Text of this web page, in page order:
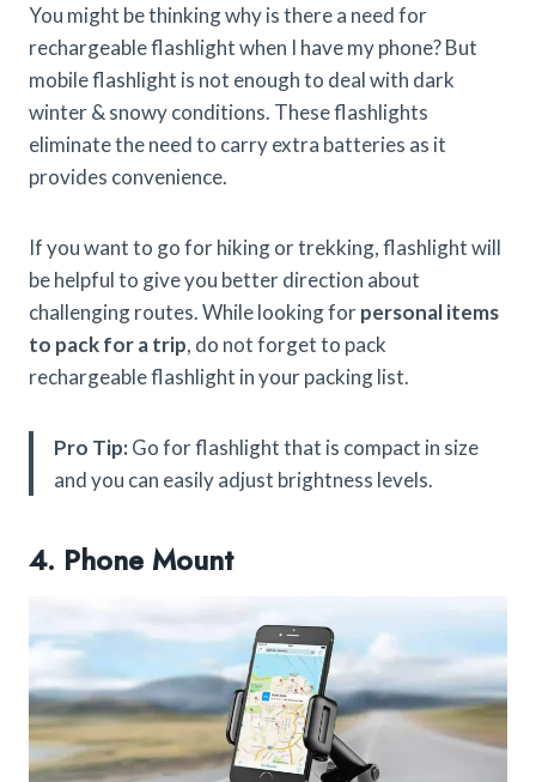
You might be thinking why is there a need for
rechargeable flashlight when I have my phone? But
mobile flashlight is not enough to deal with dark
winter & snowy conditions. These flashlights
eliminate the need to carry extra batteries as it
provides convenience.
If you want to go for hiking or trekking, flashlight will
be helpful to give you better direction about
challenging routes. While looking forpersonal items
to pack for a trip, do not forget to pack
rechargeable flashlight in your packing list.
Pro Tip:Go for flashlight that is compact in size
and you can easily adjust brightness levels.
4. Phone Mount